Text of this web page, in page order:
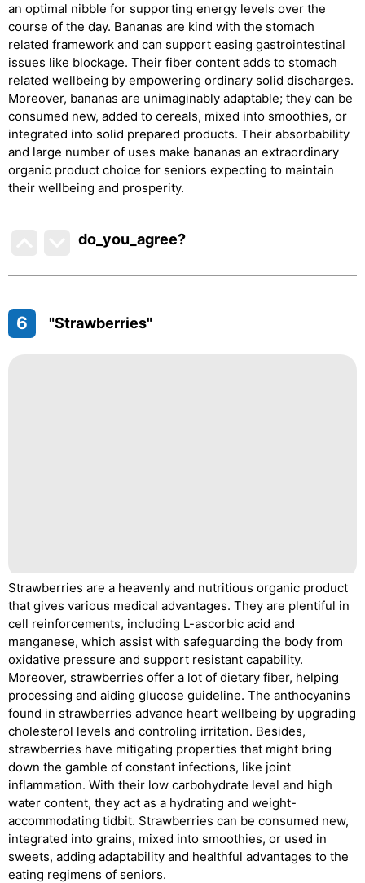
an optimal nibble for supporting energy levels over the
course of the day. Bananas are kind with the stomach
related framework and can support easing gastrointestinal
issues like blockage. Their fiber content adds to stomach
related wellbeing by empowering ordinary solid discharges.
Moreover, bananas are unimaginably adaptable; they can be
consumed new, added to cereals, mixed into smoothies, or
integrated into solid prepared products. Their absorbability
and large number of uses make bananas an extraordinary
organic product choice for seniors expecting to maintain
their wellbeing and prosperity.
do_you_agree?
6 "Strawberries"
Strawberries are a heavenly and nutritious organic product
that gives various medical advantages. They are plentiful in
cell reinforcements, including L-ascorbic acid and
manganese, which assist with safeguarding the body from
oxidative pressure and support resistant capability.
Moreover, strawberries offer a lot of dietary fiber, helping
processing and aiding glucose guideline. The anthocyanins
found in strawberries advance heart wellbeing by upgrading
cholesterol levels and controling irritation. Besides,
strawberries have mitigating properties that might bring
down the gamble of constant infections, like joint
inflammation. With their low carbohydrate level and high
water content, they act as a hydrating and weight-
accommodating tidbit. Strawberries can be consumed new,
integrated into grains, mixed into smoothies, or used in
sweets, adding adaptability and healthful advantages to the
eating regimens of seniors.